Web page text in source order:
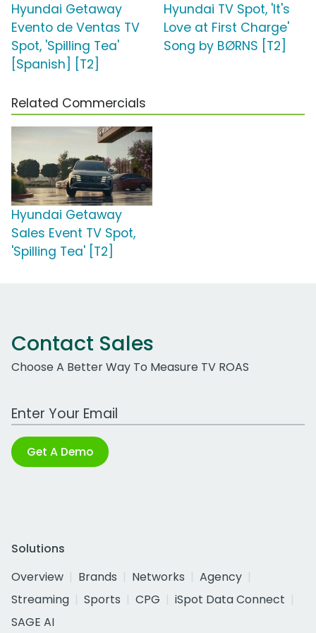
Hyundai Getaway
Evento de Ventas TV
Spot, 'Spilling Tea'
[Spanish] [T2]
Hyundai TV Spot, 'It's
Love at First Charge'
Song by BØRNS [T2]
Related Commercials
Hyundai Getaway
Sales Event TV Spot,
'Spilling Tea' [T2]
Contact Sales
Choose A Better Way To Measure TV ROAS
Work Email Address
Get A Demo
Solutions
Overview
Brands Networks
Agency
Streaming
Sports CPG
iSpot Data Connect
SAGE AI